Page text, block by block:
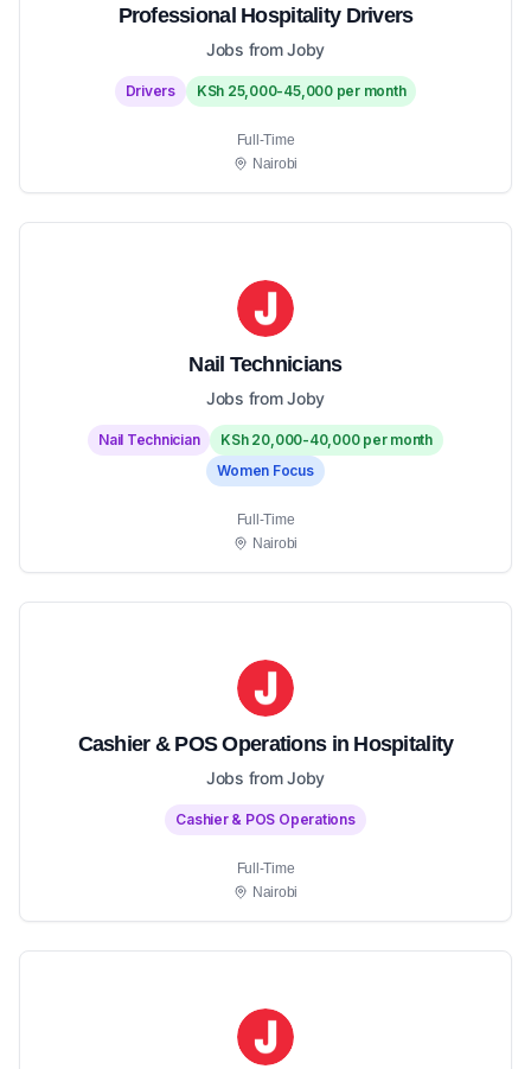
Professional Hospitality Drivers
Jobs from Joby
Drivers KSh 25,000-45,000 per month
Full-Time
Nairobi
Nail Technicians
Jobs from Joby
Nail Technician
KSh 20,000-40,000 per month
Women Focus
Full-Time
Nairobi
Cashier & POS Operations in Hospitality
Jobs from Joby
Cashier & POS Operations
Full-Time
Nairobi